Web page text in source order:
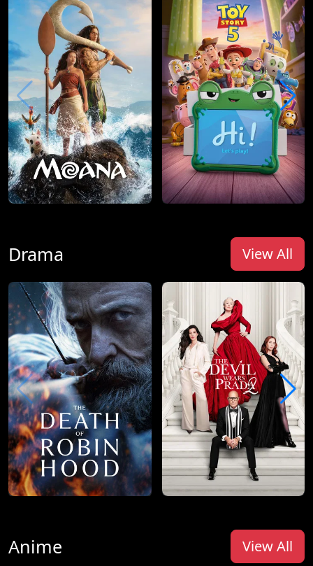
Drama View All
Anime View All